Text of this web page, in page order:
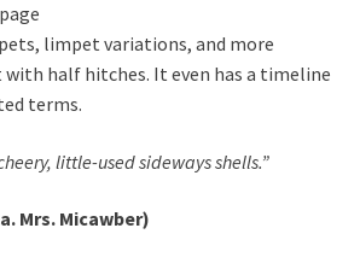
limpet variations, and more
with half hitches. It even has a timeline
terms.
little-used sideways shells.”
Mrs. Micawber)